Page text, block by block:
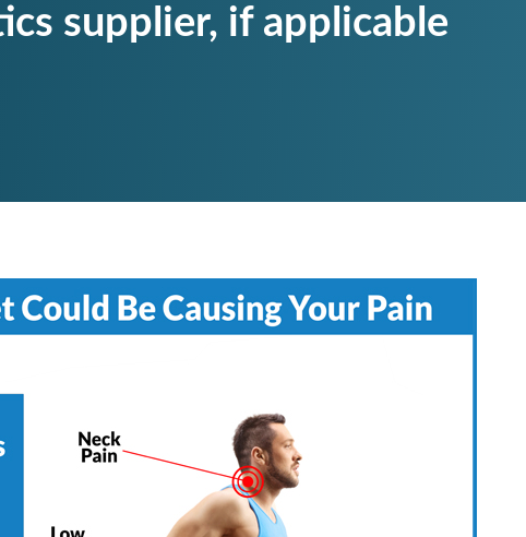
supplier, if applicable